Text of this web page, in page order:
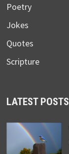
Poetry
Jokes
Quotes
Scripture
LATEST POSTS